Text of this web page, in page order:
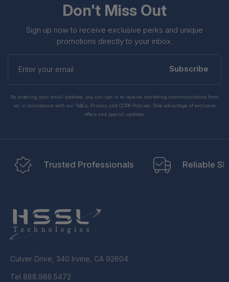
Don't Miss Out
Sign up now to receive exclusive perks and unique
promotions directly to your inbox.
Enter
your
Subscribe
By entering your email address, you can opt-in to receive marketing communications from
us, in accordance with our Ts&Cs, Privacy and CCPA Policies. Take advantage of exclusive
offers and special updates.
Trusted Professionals Reliable
Culver Drive, 340 Irvine, CA 92604
Tel 888.988.5472